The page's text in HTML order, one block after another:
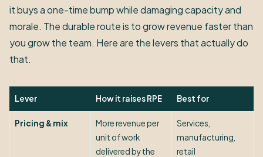
it buys a one-time bump while damaging capacity and
morale. The durable route is to grow revenue faster than
you grow the team. Here are the levers that actually do
that.
Lever How it raises RPE Best for
Pricing & mix
More revenue per
unit of work
delivered by the
Services,
manufacturing,
retail